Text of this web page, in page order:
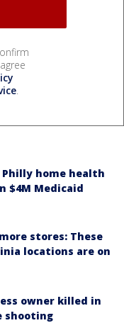
.
Philly home health
$4M Medicaid
stores: These
locations are on
owner killed in
shooting